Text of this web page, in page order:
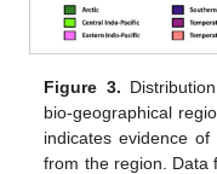
Figure 3.
bio-geographical
indicates evidence
from the region. Data